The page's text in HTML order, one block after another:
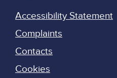
Accessibility Statement
Complaints
Contacts
Cookies